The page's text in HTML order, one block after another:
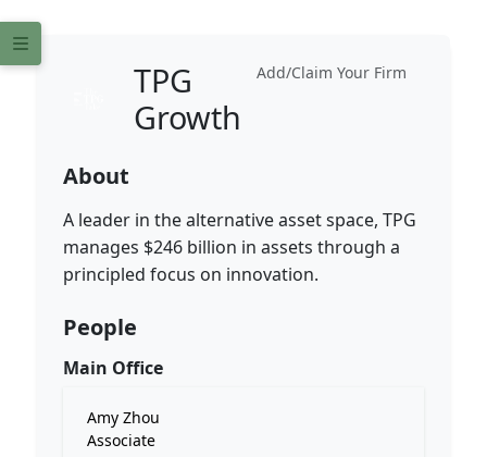
Add/Claim Your Firm
TPG
Growth
About
A leader in the alternative asset space, TPG
manages $246 billion in assets through a
principled focus on innovation.
People
Main Office
Amy Zhou
Associate